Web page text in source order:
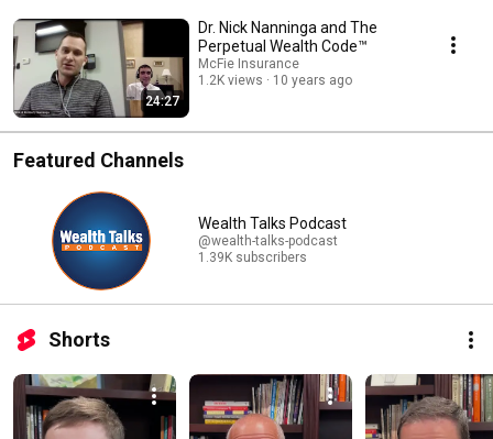
24:27
Dr. Nick Nanninga and The
Perpetual Wealth Code™
McFie Insurance
1.2K views
10 years ago
Featured Channels
Wealth Talks Podcast
@wealth-talks-podcast
1.39K subscribers
Shorts